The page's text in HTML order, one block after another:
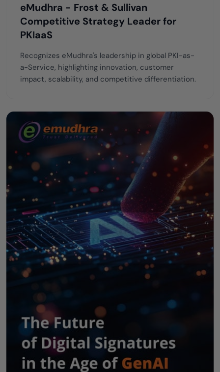
eMudhra - Frost & Sullivan
Competitive Strategy Leader for
PKIaaS
Recognizes eMudhra's leadership in global PKI-as-
a-Service, highlighting innovation, customer
impact, scalability, and competitive differentiation.